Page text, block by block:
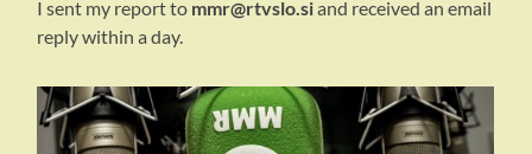
I sent my report to mmr@rtvslo.siand received an email
reply within a day.